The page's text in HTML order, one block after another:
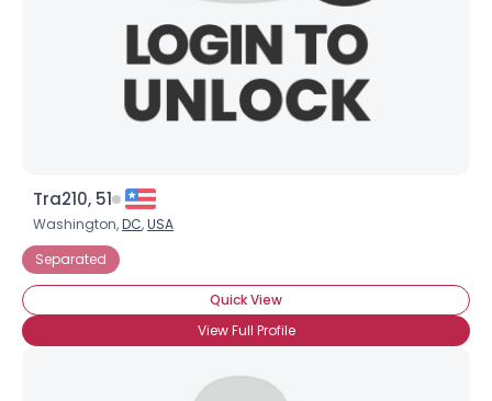
Tra210, 51
Washington,DC,USA
Separated
Quick View
View Full Profile